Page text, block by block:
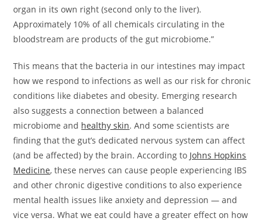
organ in its own right (second only to the liver).
Approximately 10% of all chemicals circulating in the
bloodstream are products of the gut microbiome.”
This means that the bacteria in our intestines may impact
how we respond to infections as well as our risk for chronic
conditions like diabetes and obesity. Emerging research
also suggests a connection between a balanced
microbiome and healthy skin. And some scientists are
finding that the gut’s dedicated nervous system can affect
(and be affected) by the brain. According to Johns Hopkins
Medicine, these nerves can cause people experiencing IBS
and other chronic digestive conditions to also experience
mental health issues like anxiety and depression — and
vice versa. What we eat could have a greater effect on how